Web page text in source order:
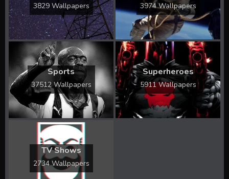
3829 Wallpapers 3974 Wallpapers
Sports
37512 Wallpapers
Superheroes
5911 Wallpapers
TV Shows
2734 Wallpapers